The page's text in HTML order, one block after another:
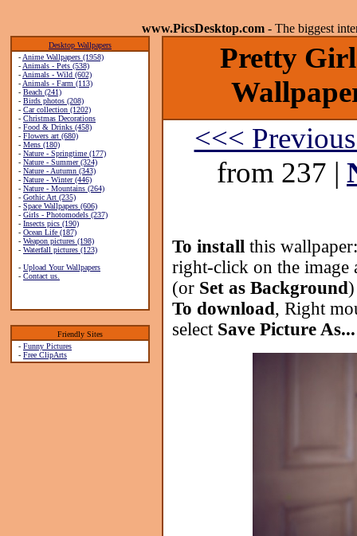
www.PicsDesktop.com - The biggest
Desktop Wallpapers
- Anime Wallpapers (1958)
- Animals - Pets (538)
- Animals - Wild (602)
- Animals - Farm (113)
- Beach (241)
- Birds photos (208)
- Car collection (1202)
- Christmas Decorations
- Food & Drinks (458)
- Flowers art (680)
- Mens (180)
- Nature - Springtime (177)
- Nature - Summer (324)
- Nature - Autumn (343)
- Nature - Winter (446)
- Nature - Mountains (264)
- Gothic Art (235)
- Space Wallpapers (606)
- Girls - Photomodels (237)
- Insects pics (190)
- Ocean Life (187)
- Weapon pictures (198)
- Waterfall pictures (123)
- Upload Your Wallpapers
- Contact us.
Friendly Sites
- Funny Pictures
- Free ClipArts
Pretty
<<<
from 237 |
To installthis
right-click on the image
(or Set as Background)
To download, Right
select Save Picture As...